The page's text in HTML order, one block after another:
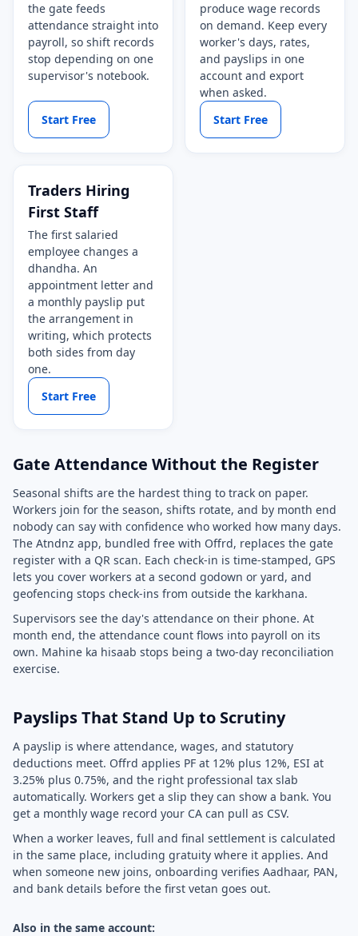
the gate feeds
attendance straight into
payroll, so shift records
stop depending on one
supervisor's notebook.
Start Free
produce wage records
on demand. Keep every
worker's days, rates,
and payslips in one
account and export
when asked.
Start Free
Traders Hiring
First Staff
The first salaried
employee changes a
dhandha. An
appointment letter and
a monthly payslip put
the arrangement in
writing, which protects
both sides from day
one.
Start Free
Gate Attendance Without the Register
Seasonal shifts are the hardest thing to track on paper.
Workers join for the season, shifts rotate, and by month end
nobody can say with confidence who worked how many days.
The Atndnz app, bundled free with Offrd, replaces the gate
register with a QR scan. Each check-in is time-stamped, GPS
lets you cover workers at a second godown or yard, and
geofencing stops check-ins from outside the karkhana.
Supervisors see the day's attendance on their phone. At
month end, the attendance count flows into payroll on its
own. Mahine ka hisaab stops being a two-day reconciliation
exercise.
Payslips That Stand Up to Scrutiny
A payslip is where attendance, wages, and statutory
deductions meet. Offrd applies PF at 12% plus 12%, ESI at
3.25% plus 0.75%, and the right professional tax slab
automatically. Workers get a slip they can show a bank. You
get a monthly wage record your CA can pull as CSV.
When a worker leaves, full and final settlement is calculated
in the same place, including gratuity where it applies. And
when someone new joins, onboarding verifies Aadhaar, PAN,
and bank details before the first vetan goes out.
Also in the same account: